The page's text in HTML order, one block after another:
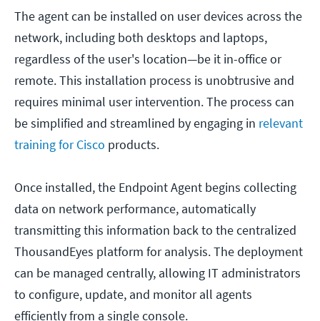
The agent can be installed on user devices across the
network, including both desktops and laptops,
regardless of the user's location—be it in-office or
remote. This installation process is unobtrusive and
requires minimal user intervention. The process can
be simplified and streamlined by engaging in relevant
training for Cisco products.
Once installed, the Endpoint Agent begins collecting
data on network performance, automatically
transmitting this information back to the centralized
ThousandEyes platform for analysis. The deployment
can be managed centrally, allowing IT administrators
to configure, update, and monitor all agents
efficiently from a single console.